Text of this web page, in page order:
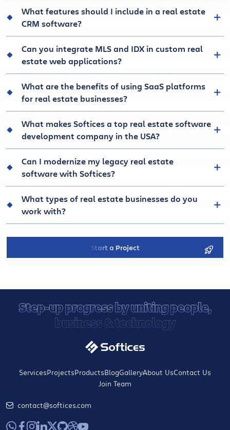
What features should I include in a real estate
CRM software?
Can you integrate MLS and IDX in custom real
estate web applications?
What are the benefits of using SaaS platforms
for real estate businesses?
What makes Softices a top real estate software
development company in the USA?
Can I modernize my legacy real estate
software with Softices?
What types of real estate businesses do you
work with?
Start a Project
Step-up progress by uniting people,
business & technology
ServicesProjectsProductsBlogGalleryAbout UsContact Us
Join Team
contact@softices.com